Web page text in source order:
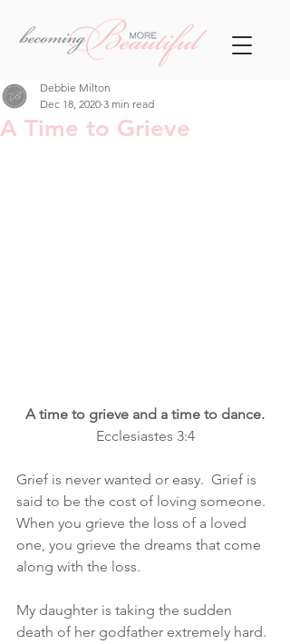
A Time to Grieve
Debbie Milton
Dec 18, 2020 3 min read
A time to grieve and a time to dance.
Ecclesiastes 3:4
Grief is never wanted or easy.  Grief is
said to be the cost of loving someone.
When you grieve the loss of a loved
one, you grieve the dreams that come
along with the loss.
My daughter is taking the sudden
death of her godfather extremely hard.